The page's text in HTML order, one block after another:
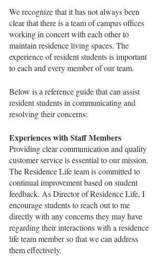
We recognize that it has not always been
clear that there is a team of campus offices
working in concert with each other to
maintain residence living spaces. The
experience of resident students is important
to each and every member of our team.
Below is a reference guide that can assist
resident students in communicating and
resolving their concerns:
Experiences with Staff Members
Providing clear communication and quality
customer service is essential to our mission.
The Residence Life team is committed to
continual improvement based on student
feedback. As Director of Residence Life, I
encourage students to reach out to me
directly with any concerns they may have
regarding their interactions with a residence
life team member so that we can address
them effectively.